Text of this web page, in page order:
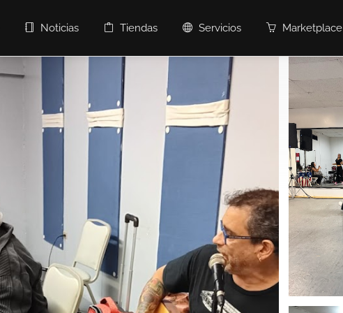
Noticias Tiendas Servicios Marketplace